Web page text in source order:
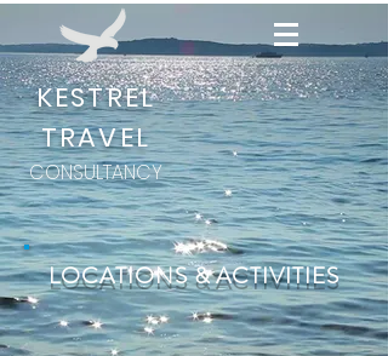
KESTREL
TRAVEL
CONSULTANCY
LOCATIONS & ACTIVITIES